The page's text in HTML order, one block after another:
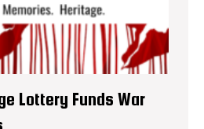
Lottery Funds War